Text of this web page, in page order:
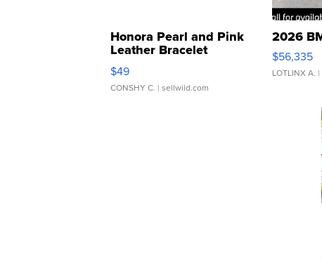
Honora Pearl and Pink
Leather Bracelet
Adjustable Buckle Clo...
$49
CONSHY C. | sellwild.com
2026
$56,335
LOTLINX A.